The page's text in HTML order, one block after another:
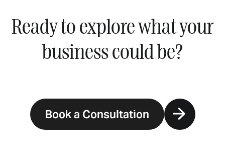
Ready to explore what your
business could be?
Book a Consultation